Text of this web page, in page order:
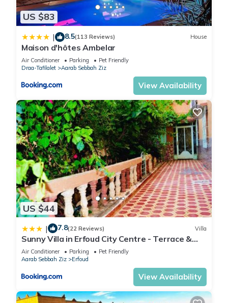
US $83
| 8.5(113 Reviews) House
Maison d'hôtes Ambelar
Air Conditioner Parking
Pet Friendly
Draa-Tafilalet
Aarab Sebbah Ziz
View Availability
US $44
| 7.8(22 Reviews) Villa
Sunny Villa in Erfoud City Centre - Terrace &
Garden
Air Conditioner Parking
Pet Friendly
Aarab Sebbah Ziz
Erfoud
View Availability